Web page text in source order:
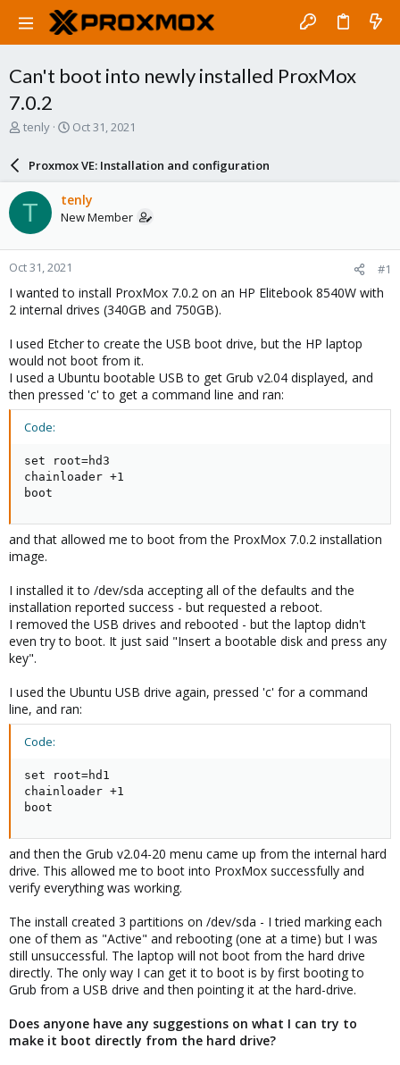
Can't boot into newly installed ProxMox
7.0.2
T
a
d
t
a
r
t
e
r
tenly
S
r
d
a
e
Oct 31, 2021
Proxmox VE: Installation and configuration
T tenly
New Member
Oct 31, 2021 #1
I wanted to install ProxMox 7.0.2 on an HP Elitebook 8540W with
2 internal drives (340GB and 750GB).
I used Etcher to create the USB boot drive, but the HP laptop
would not boot from it.
I used a Ubuntu bootable USB to get Grub v2.04 displayed, and
then pressed 'c' to get a command line and ran:
Code:
set root=hd3
chainloader +1
boot
and that allowed me to boot from the ProxMox 7.0.2 installation
image.
I installed it to /dev/sda accepting all of the defaults and the
installation reported success - but requested a reboot.
I removed the USB drives and rebooted - but the laptop didn't
even try to boot. It just said "Insert a bootable disk and press any
key".
I used the Ubuntu USB drive again, pressed 'c' for a command
line, and ran:
Code:
set root=hd1
chainloader +1
boot
and then the Grub v2.04-20 menu came up from the internal hard
drive. This allowed me to boot into ProxMox successfully and
verify everything was working.
The install created 3 partitions on /dev/sda - I tried marking each
one of them as "Active" and rebooting (one at a time) but I was
still unsuccessful. The laptop will not boot from the hard drive
directly. The only way I can get it to boot is by first booting to
Grub from a USB drive and then pointing it at the hard-drive.
Does anyone have any suggestions on what I can try to
make it boot directly from the hard drive?